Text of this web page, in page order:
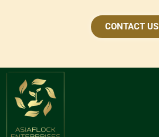
CONTACT US